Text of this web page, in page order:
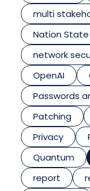
multi
Nation State
network
OpenAI
Passwords
Patching
Privacy
Quantum
report